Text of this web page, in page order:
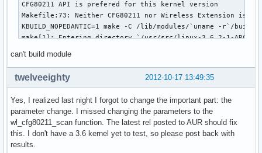
CFG80211 API is prefered for this kernel version
Makefile:73: Neither CFG80211 nor Wireless Extension is
KBUILD_NOPEDANTIC=1 make -C /lib/modules/`uname -r`/build
make[1]: Entering directory `/usr/src/linux-3.6.2-1-ARCH'
CC [M]  /var/lib/dkms/broadcom-wl/6.20.55.19/build/src/
CC [M]  /var/lib/dkms/broadcom-wl/6.20.55.19/build/src/
CC [M]  /var/lib/dkms/broadcom-wl/6.20.55.19/build/src/
/var/lib/dkms/broadcom-wl/6.20.55.19/build/src/wl/sys/
/var/lib/dkms/broadcom-wl/6.20.55.19/build/src/wl/sys/
/var/lib/dkms/broadcom-wl/6.20.55.19/build/src/wl/sys/
can't build module
2012-10-17 13:49:35
twelveeighty
Yes, I realized last night I forgot to change the important part: the
parameter change. I missed changing the parameters to the
wl_cfg80211_scan function. The latest rel posted to AUR should fix
this. I don't have a 3.6 kernel yet to test, so please post back with
results.